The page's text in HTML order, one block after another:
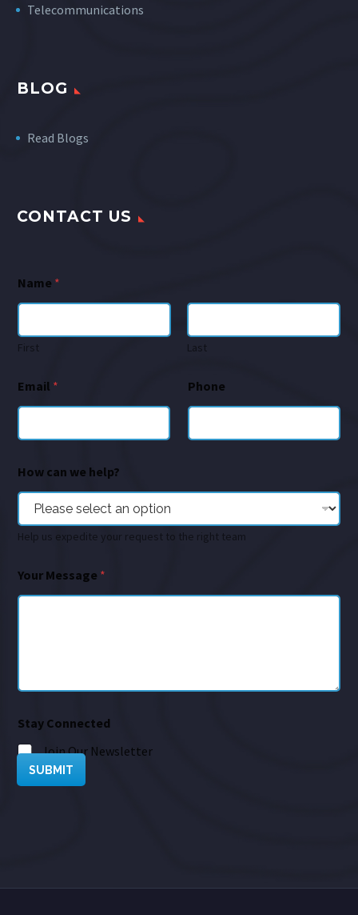
Telecommunications
BLOG
Read Blogs
CONTACT US
Name *
First Last
Email * Phone
How can we help?
Help us expedite your request to the right team
Your Message *
Stay Connected
Join Our Newsletter
SUBMIT